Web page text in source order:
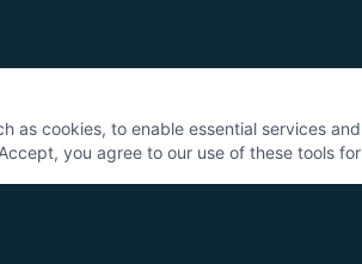
as cookies, to enable essential services
you agree to our use of these tools